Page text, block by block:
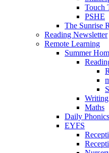
Touch
PSHE
The Sunrise
Reading Newsletter
Remote Learning
Summer
Writing
Maths
Daily
EYFS